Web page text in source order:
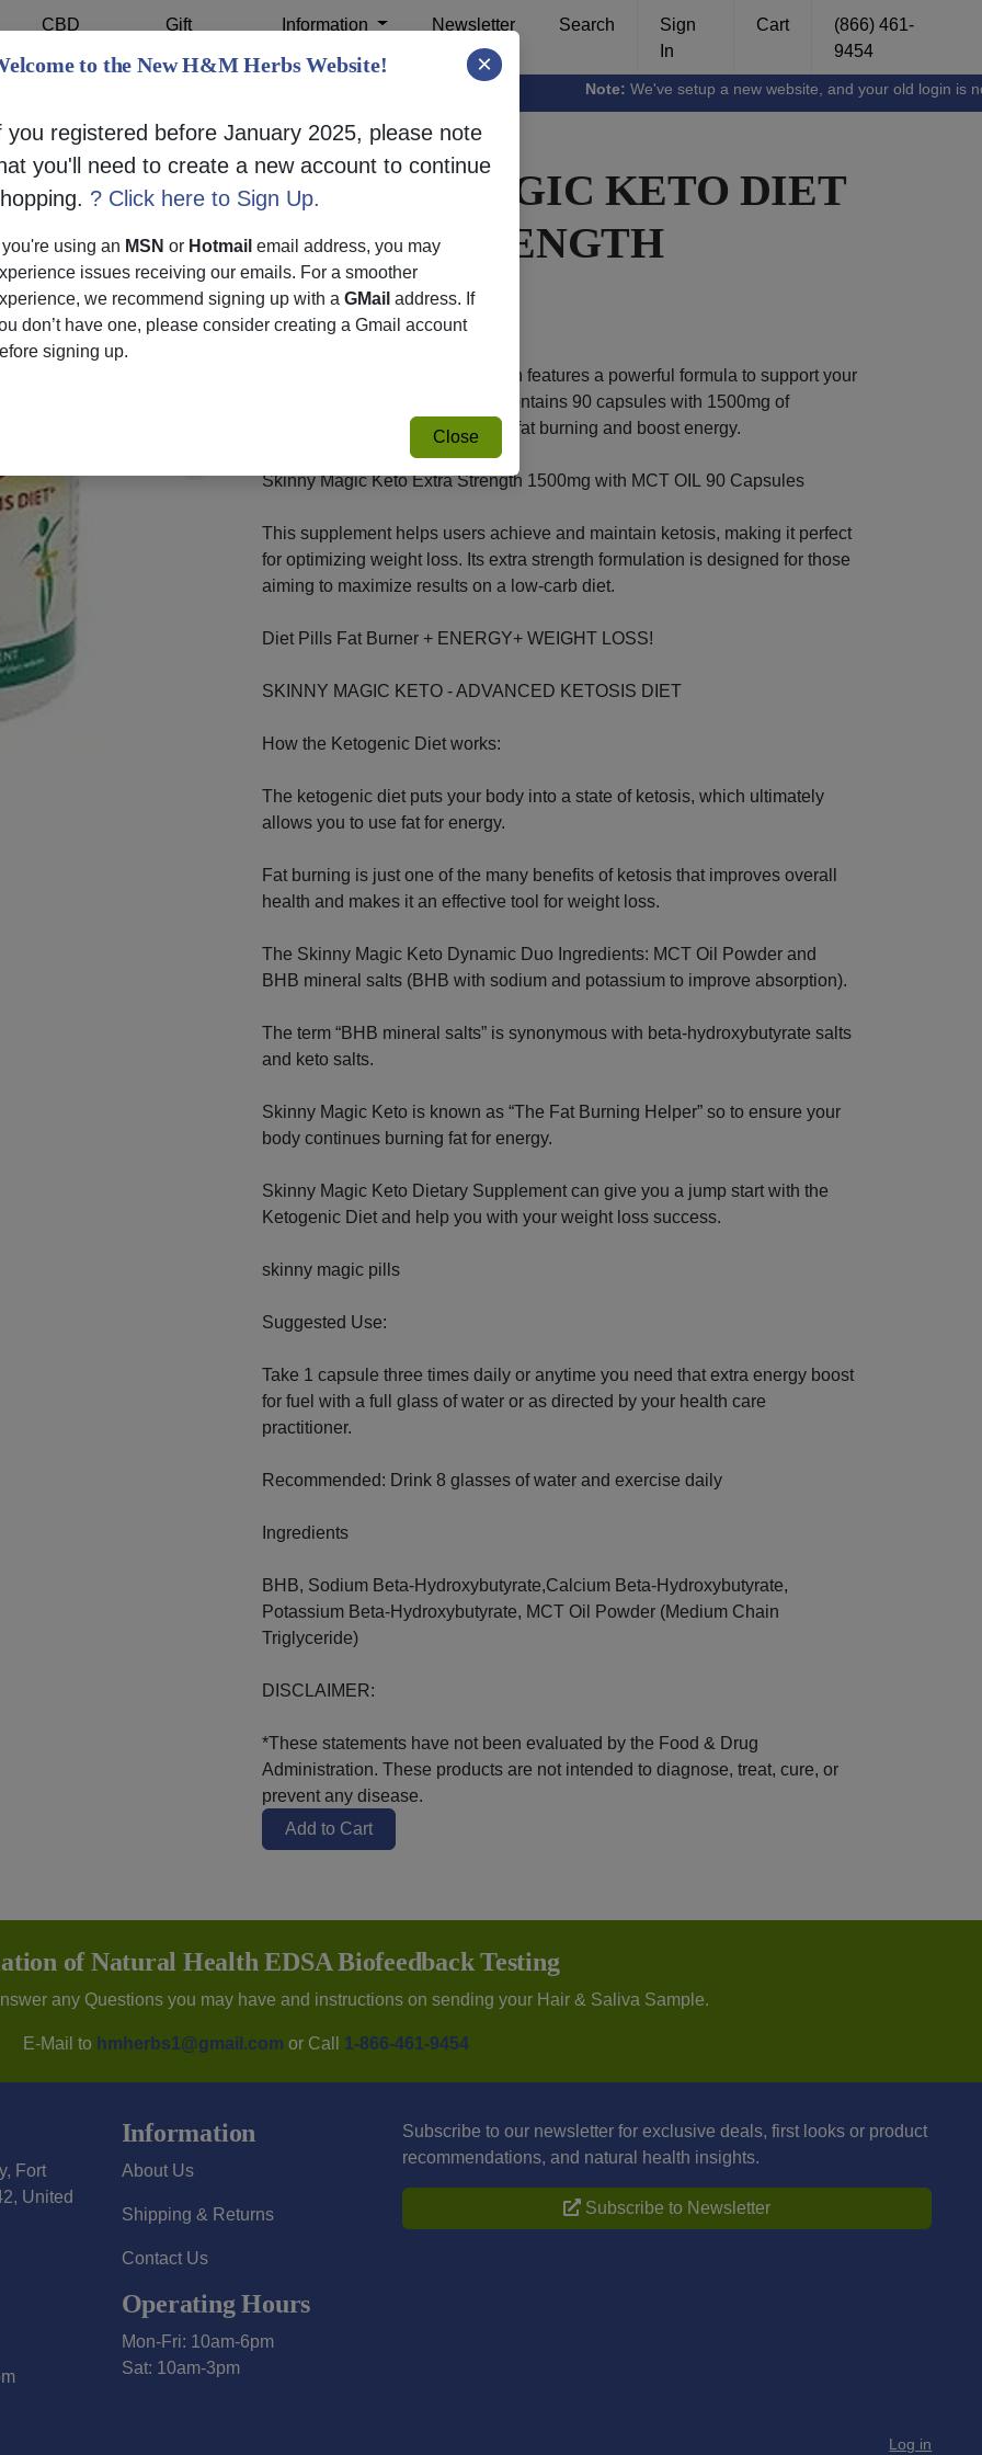
Note:We've setup a new website, and your old login is no
CBD
Gift
Information Newsletter Search
Sign
In
Cart
(866) 461-
9454
SKINNY MAGIC KETO DIET
EXTRA STRENGTH
SKU:26121
$32.99
Skinny Magic Keto Extra Strength features a powerful formula to support your
ketogenic lifestyle. Each bottle contains 90 capsules with 1500mg of
premium ingredients to enhance fat burning and boost energy.
Skinny Magic Keto Extra Strength 1500mg with MCT OIL 90 Capsules
This supplement helps users achieve and maintain ketosis, making it perfect
for optimizing weight loss. Its extra strength formulation is designed for those
aiming to maximize results on a low-carb diet.
Diet Pills Fat Burner + ENERGY+ WEIGHT LOSS!
SKINNY MAGIC KETO - ADVANCED KETOSIS DIET
How the Ketogenic Diet works:
The ketogenic diet puts your body into a state of ketosis, which ultimately
allows you to use fat for energy.
Fat burning is just one of the many benefits of ketosis that improves overall
health and makes it an effective tool for weight loss.
The Skinny Magic Keto Dynamic Duo Ingredients: MCT Oil Powder and
BHB mineral salts (BHB with sodium and potassium to improve absorption).
The term “BHB mineral salts” is synonymous with beta-hydroxybutyrate salts
and keto salts.
Skinny Magic Keto is known as “The Fat Burning Helper” so to ensure your
body continues burning fat for energy.
Skinny Magic Keto Dietary Supplement can give you a jump start with the
Ketogenic Diet and help you with your weight loss success.
skinny magic pills
Suggested Use:
Take 1 capsule three times daily or anytime you need that extra energy boost
for fuel with a full glass of water or as directed by your health care
practitioner.
Recommended: Drink 8 glasses of water and exercise daily
Ingredients
BHB, Sodium Beta-Hydroxybutyrate,Calcium Beta-Hydroxybutyrate,
Potassium Beta-Hydroxybutyrate, MCT Oil Powder (Medium Chain
Triglyceride)
DISCLAIMER:
*These statements have not been evaluated by the Food & Drug
Administration. These products are not intended to diagnose, treat, cure, or
prevent any disease.
Add to Cart
of Natural Health EDSA Biofeedback Testing
any Questions you may have and instructions on sending your Hair & Saliva Sample.
E-Mail to hmherbs1@gmail.com or Call 1-866-461-9454
to the New H&M Herbs Website! ×
you registered before January 2025, please note
you'll need to create a new account to continue
? Click here to Sign Up.
you're using an MSN or Hotmail email address, you may
issues receiving our emails. For a smoother
we recommend signing up with a GMail address. If
don’t have one, please consider creating a Gmail account
signing up.
Close
Fort
United
Information
About Us
Shipping & Returns
Contact Us
Operating Hours
Mon-Fri: 10am-6pm
Sat: 10am-3pm
Subscribe to our newsletter for exclusive deals, first looks or product
recommendations, and natural health insights.
Subscribe to Newsletter
Log in